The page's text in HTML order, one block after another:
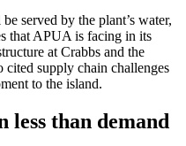
served by the plant’s water,
that APUA is facing in its
at Crabbs and the
cited supply chain challenges
to the island.
than demand